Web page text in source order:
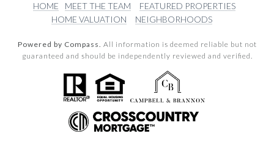
HOME MEET THE TEAM
FEATURED PROPERTIES
HOME VALUATION
NEIGHBORHOODS
Powered by Compass. All information is deemed reliable but not
guaranteed and should be independently reviewed and verified.